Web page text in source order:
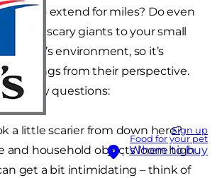
Sign up
Food for your pet
Where to buy
seem to extend for miles? Do even
like scary giants to your small
dog’s environment, so it’s
things from their perspective.
few key questions:
a little scarier from down here?
and household objects loom high
get a bit intimidating – think of